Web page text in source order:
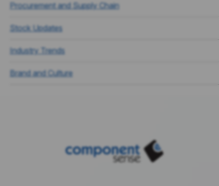
Procurement and Supply Chain
Stock Updates
Industry Trends
Brand and Culture